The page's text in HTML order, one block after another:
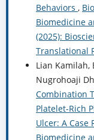
Behaviors ,
Biomedicine
(2025):
Translational
Lian
Nugrohoaji
Combination
Platelet-Rich
Ulcer: A Case
Biomedicine